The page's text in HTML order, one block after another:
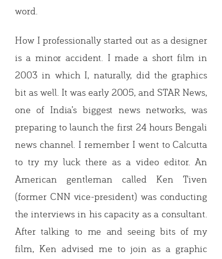
word.
How I professionally started out as a designer
is a minor accident. I made a short film in
2003 in which I, naturally, did the graphics
bit as well. It was early 2005, and STAR News,
one of India’s biggest news networks, was
preparing to launch the first 24 hours Bengali
news channel. I remember I went to Calcutta
to try my luck there as a video editor. An
American gentleman called Ken Tiven
(former CNN vice-president) was conducting
the interviews in his capacity as a consultant.
After talking to me and seeing bits of my
film, Ken advised me to join as a graphic